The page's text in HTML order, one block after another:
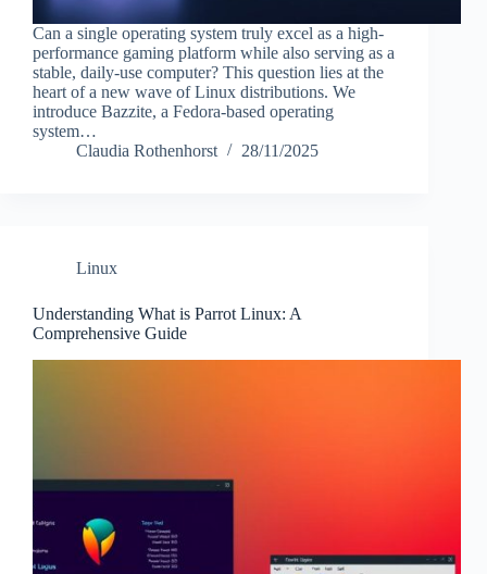
Can a single operating system truly excel as a high-
performance gaming platform while also serving as a
stable, daily-use computer? This question lies at the
heart of a new wave of Linux distributions. We
introduce Bazzite, a Fedora-based operating
system…
Claudia Rothenhorst
28/11/2025
Linux
Understanding What is Parrot Linux: A
Comprehensive Guide